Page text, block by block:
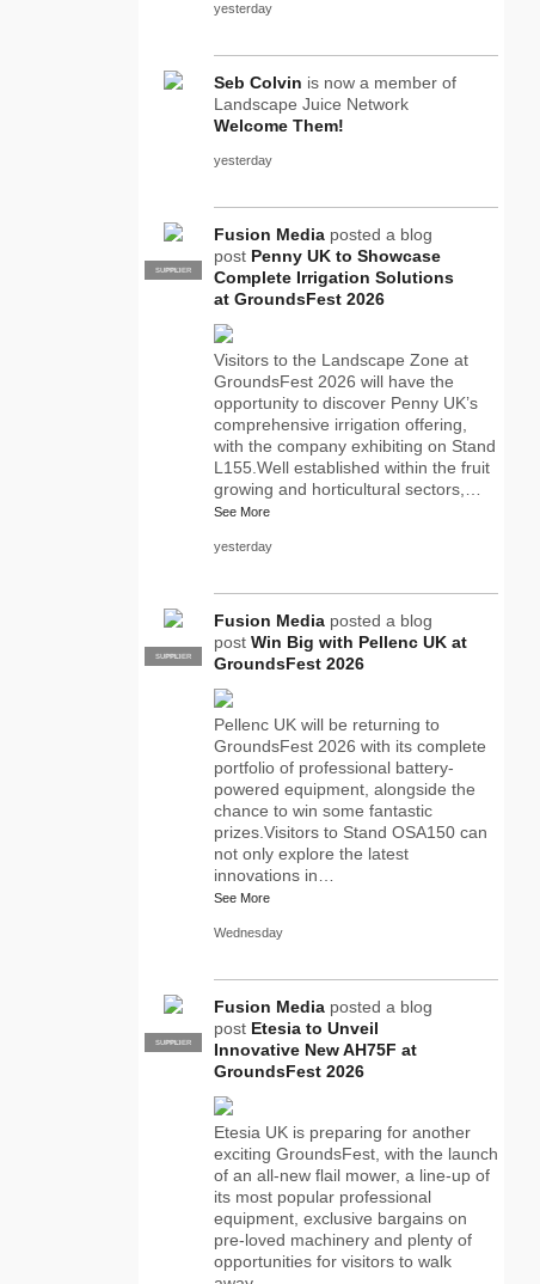
yesterday
Seb Colvin is now a member of
Landscape Juice Network
Welcome Them!
yesterday
PRO
SUPPLIER
Fusion Media posted a blog
post Penny UK to Showcase
Complete Irrigation Solutions
at GroundsFest 2026
Visitors to the Landscape Zone at
GroundsFest 2026 will have the
opportunity to discover Penny UK’s
comprehensive irrigation offering,
with the company exhibiting on Stand
L155.Well established within the fruit
growing and horticultural sectors,…
See More
yesterday
PRO
SUPPLIER
Fusion Media posted a blog
post Win Big with Pellenc UK at
GroundsFest 2026
Pellenc UK will be returning to
GroundsFest 2026 with its complete
portfolio of professional battery-
powered equipment, alongside the
chance to win some fantastic
prizes.Visitors to Stand OSA150 can
not only explore the latest
innovations in…
See More
Wednesday
PRO
SUPPLIER
Fusion Media posted a blog
post Etesia to Unveil
Innovative New AH75F at
GroundsFest 2026
Etesia UK is preparing for another
exciting GroundsFest, with the launch
of an all-new flail mower, a line-up of
its most popular professional
equipment, exclusive bargains on
pre-loved machinery and plenty of
opportunities for visitors to walk